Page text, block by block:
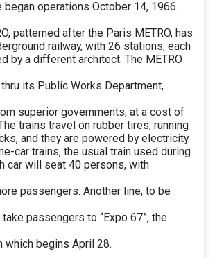
began operations October 14, 1966.
patterned after the Paris METRO, has
railway, with 26 stations, each
by a different architect. The METRO
its Public Works Department,
superior governments, at a cost of
trains travel on rubber tires, running
and they are powered by electricity.
car trains, the usual train used during
car will seat 40 persons, with
passengers. Another line, to be
passengers to “Expo 67”, the
which begins April 28.